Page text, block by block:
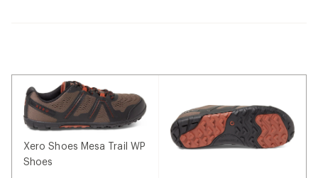
Xero Shoes Mesa Trail WP
Shoes